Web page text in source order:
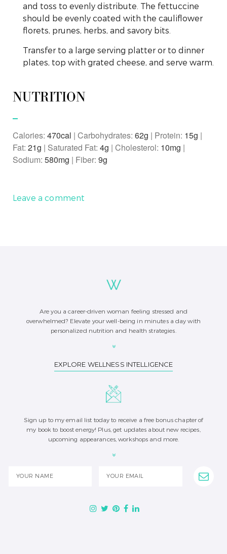
and toss to evenly distribute. The fettuccine
should be evenly coated with the cauliflower
florets, prunes, herbs, and savory bits.
Transfer to a large serving platter or to dinner
plates, top with grated cheese, and serve warm.
NUTRITION
Calories: 470 |Carbohydrates:62g | Protein: 15g |
Fat: 21g | Saturated Fat: 4g | Cholesterol: 10mg |
Sodium: 580mg | Fiber: 9g
Leave a comment
Are you a career-driven woman feeling stressed and
overwhelmed? Elevate your well-being in minutes a day with
personalized nutrition and health strategies.
EXPLORE WELLNESS INTELLIGENCE
Sign up to my email list today to receive a free bonus chapter of
my book to boost energy! Plus, get updates about new recipes,
upcoming appearances, workshops and more.